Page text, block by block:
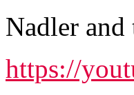
Nadler and
https://